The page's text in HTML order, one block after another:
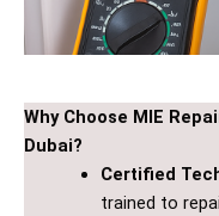
Why Choose MIE
Dubai?
Certified
trained to